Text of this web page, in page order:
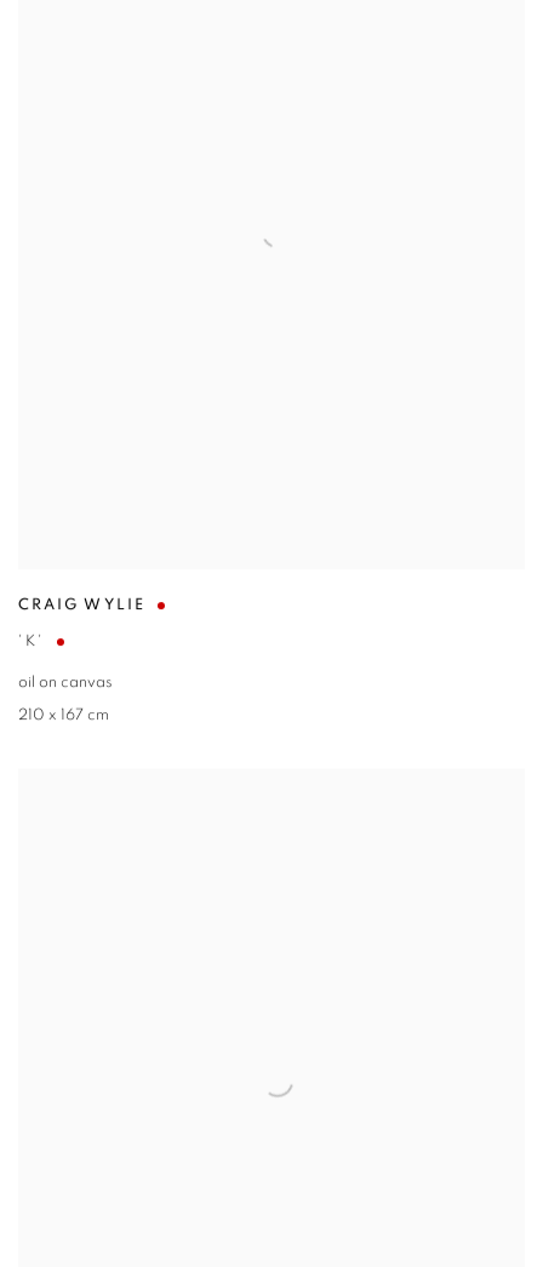
CRAIG WYLIE
'K'
oil on canvas
210 x 167 cm